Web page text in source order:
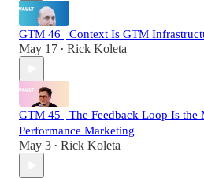
GTM 46 | Context Is GTM
May 17 • Rick Koleta
GTM 45 | The Feedback Loop Is the
Performance Marketing
May 3 • Rick Koleta